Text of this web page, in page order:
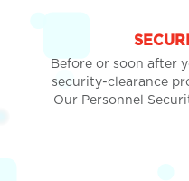
Before or soon after
security-clearance
Our Personnel